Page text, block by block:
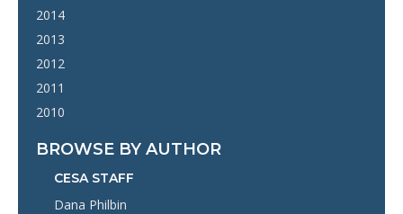
2014
2013
2012
2011
2010
BROWSE BY AUTHOR
CESA STAFF
Dana Philbin